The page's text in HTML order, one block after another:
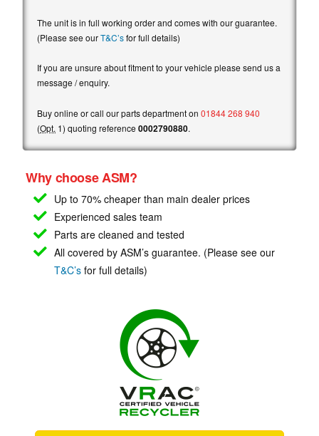
The unit is in full working order and comes with our guarantee.
(Please see ourT&C’sfor full details)
If you are unsure about fitment to your vehicle please send us a
message / enquiry.
Buy online or call our parts department on 01844 268 940
(Opt. 1) quoting reference 0002790880.
Why choose ASM?
Up to 70% cheaper than main dealer prices
Experienced sales team
Parts are cleaned and tested
All covered by ASM’s guarantee. (Please see our
T&C’s for full details)